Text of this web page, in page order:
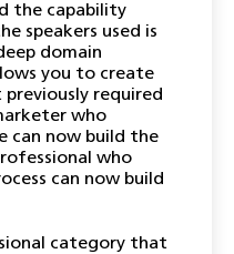
the capability
speakers used is
domain
you to create
required
who
can now build the
who
can now build
category that